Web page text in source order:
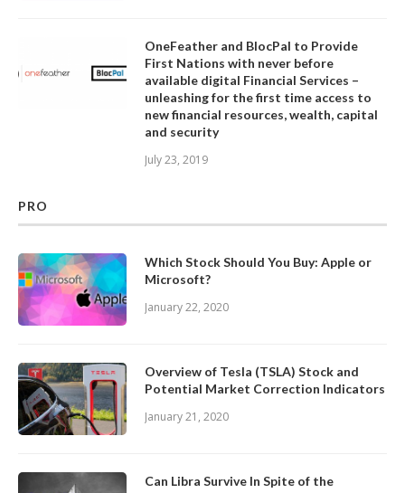
OneFeather and BlocPal to Provide
First Nations with never before
available digital Financial Services –
unleashing for the first time access to
new financial resources, wealth, capital
and security
July 23, 2019
PRO
Which Stock Should You Buy: Apple or
Microsoft?
January 22, 2020
Overview of Tesla (TSLA) Stock and
Potential Market Correction Indicators
January 21, 2020
Can Libra Survive In Spite of the